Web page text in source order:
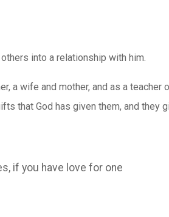
into a relationship with him.
a wife and mother, and as a teacher
that God has given them, and they
if you have love for one